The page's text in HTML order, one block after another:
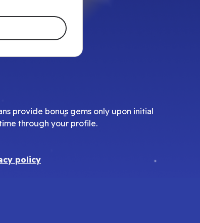
provide bonus gems only upon initial
through your profile.
policy